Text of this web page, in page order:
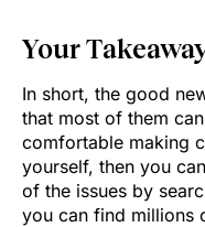
Your
In short, the good
that most of them
comfortable making
yourself, then you
of the issues by
you can find millions